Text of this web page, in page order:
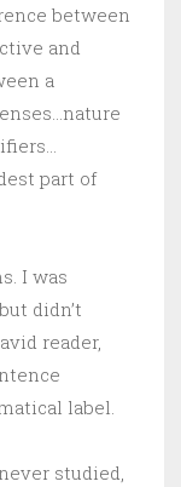
between
and
a
part of
I was
didn’t
reader,
label.
studied,